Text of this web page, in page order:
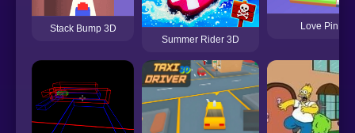
Stack Bump 3D
Summer Rider 3D
Love Pin 3D